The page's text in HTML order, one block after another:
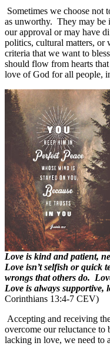
Sometimes we choose not
as unworthy. They may be
our approval or may have
politics, cultural matters, or
criteria that we want to
should flow from hearts
love of God for all people,
Love is kind and patient,
Love isn’t selfish or quick
wrongs that others do.
Love is always
Corinthians 13:4-7 CEV)
Accepting and receiving
overcome our reluctance to
lacking in love, we need to